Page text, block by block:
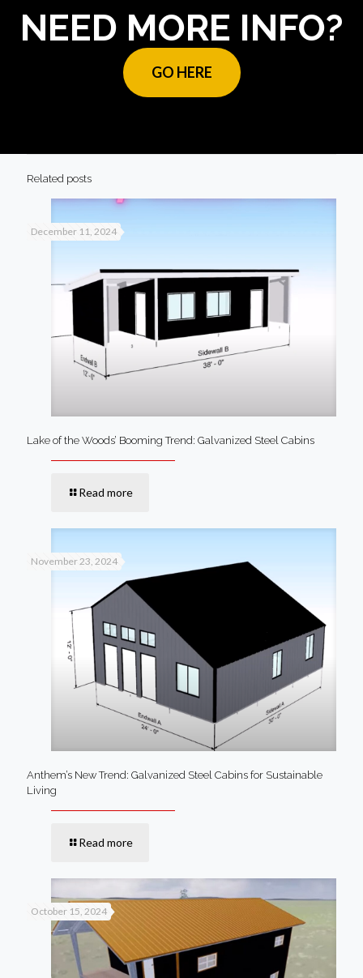
NEED MORE INFO?
GO HERE
Related posts
December 11, 2024
Lake of the Woods’ Booming Trend: Galvanized Steel Cabins
Read more
November 23, 2024
Anthem’s New Trend: Galvanized Steel Cabins for Sustainable
Living
Read more
October 15, 2024